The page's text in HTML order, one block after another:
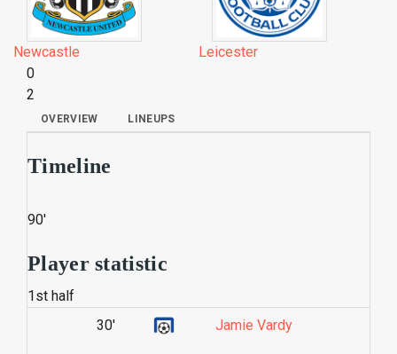
Newcastle
Leicester
0
2
OVERVIEW LINEUPS
Timeline
90'
Player statistic
1st half
30'
Jamie Vardy